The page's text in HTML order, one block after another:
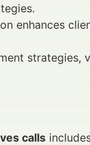
enhances
strategies,
calls